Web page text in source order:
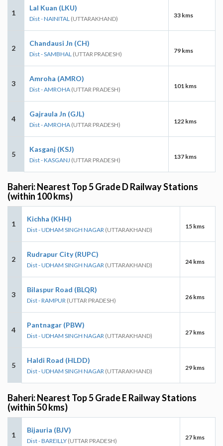
1
Lal Kuan (LKU)
Dist - NAINITAL (UTTARAKHAND) 33 kms
2
Chandausi Jn (CH)
Dist - SAMBHAL (UTTAR PRADESH) 79 kms
3
Amroha (AMRO)
Dist - AMROHA (UTTAR PRADESH) 101 kms
4
Gajraula Jn (GJL)
Dist - AMROHA (UTTAR PRADESH) 122 kms
5
Kasganj (KSJ)
Dist - KASGANJ (UTTAR PRADESH) 137 kms
Baheri: Nearest Top 5 Grade D Railway Stations
(within 100 kms)
1
Kichha (KHH)
Dist - UDHAM SINGH NAGAR (UTTARAKHAND) 15 kms
2
Rudrapur City (RUPC)
Dist - UDHAM SINGH NAGAR (UTTARAKHAND) 24 kms
3
Bilaspur Road (BLQR)
Dist - RAMPUR (UTTAR PRADESH) 26 kms
4
Pantnagar (PBW)
Dist - UDHAM SINGH NAGAR (UTTARAKHAND) 27 kms
5
Haldi Road (HLDD)
Dist - UDHAM SINGH NAGAR (UTTARAKHAND) 29 kms
Baheri: Nearest Top 5 Grade E Railway Stations
(within 50 kms)
1
Bijauria (BJV)
Dist - BAREILLY (UTTAR PRADESH) 27 kms